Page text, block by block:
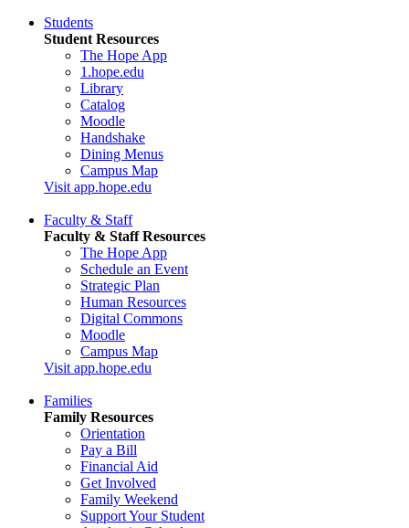
Students
Student Resources
The Hope App
1.hope.edu
Library
Catalog
Moodle
Handshake
Dining Menus
Campus Map
Visit app.hope.edu
Faculty & Staff
Faculty & Staff Resources
The Hope App
Schedule an Event
Strategic Plan
Human Resources
Digital Commons
Moodle
Campus Map
Visit app.hope.edu
Families
Family Resources
Orientation
Pay a Bill
Financial Aid
Get Involved
Family Weekend
Support Your Student